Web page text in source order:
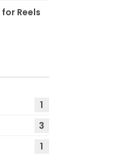
Reels
1
3
1